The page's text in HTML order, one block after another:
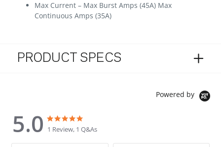
Max Current – Max Burst Amps (45A) Max
Continuous Amps (35A)
PRODUCT SPECS
Powered by
5.0
5.0 star rating
1 Review, 1 Q&As